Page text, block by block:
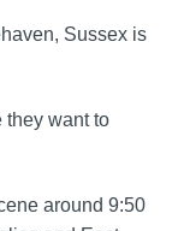
Sussex is
they want to
around 9:50